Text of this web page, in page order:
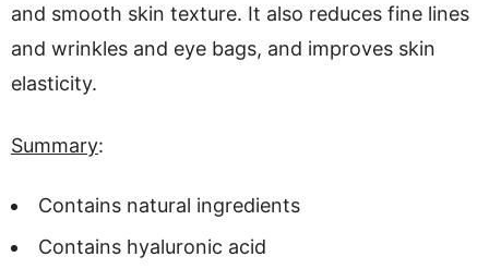
and smooth skin texture. It also reduces fine lines
and wrinkles and eye bags, and improves skin
elasticity.
Summary:
Contains natural ingredients
Contains hyaluronic acid